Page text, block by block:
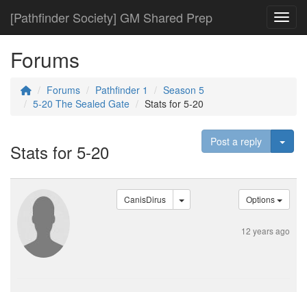
[Pathfinder Society] GM Shared Prep
Forums
Forums Pathfinder 1
Season 5
5-20 The Sealed Gate
Stats for 5-20
Stats for 5-20 Post a reply
CanisDirus Options
12 years ago